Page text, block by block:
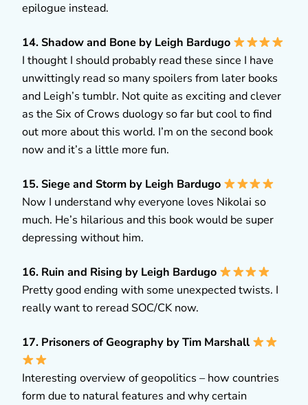
epilogue instead.
14. Shadow and Bone by Leigh Bardugo
I thought I should probably read these since I have
unwittingly read so many spoilers from later books
and Leigh’s tumblr. Not quite as exciting and clever
as the Six of Crows duology so far but cool to find
out more about this world. I’m on the second book
now and it’s a little more fun.
15. Siege and Storm by Leigh Bardugo
Now I understand why everyone loves Nikolai so
much. He’s hilarious and this book would be super
depressing without him.
16. Ruin and Rising by Leigh Bardugo
Pretty good ending with some unexpected twists. I
really want to reread SOC/CK now.
17. Prisoners of Geography by Tim Marshall
Interesting overview of geopolitics – how countries
form due to natural features and why certain